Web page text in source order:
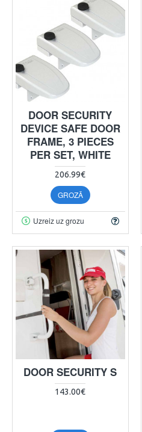
DOOR SECURITY
DEVICE SAFE DOOR
FRAME, 3 PIECES
PER SET, WHITE
206.99€
GROZĀ
Uzreiz uz grozu
DOOR SECURITY S
143.00€